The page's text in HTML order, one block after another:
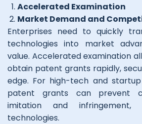
Accelerated Examination
Market Demand and
Enterprises need to quickly
technologies into market
value. Accelerated examination
obtain patent grants rapidly,
edge. For high-tech and
patent grants can prevent
imitation and infringement,
technologies.